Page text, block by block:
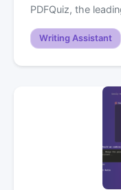
PDFQuiz, the
Writing Assistant